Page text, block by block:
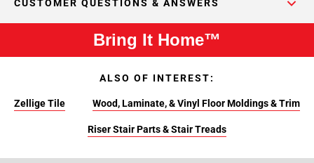
CUSTOMER QUESTIONS & ANSWERS
Bring It Home™
ALSO OF INTEREST:
Zellige Tile Wood, Laminate, & Vinyl Floor Moldings & Trim
Riser Stair Parts & Stair Treads